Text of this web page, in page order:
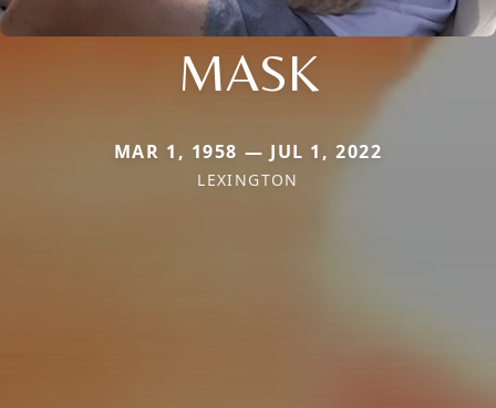
MASK
MAR 1, 1958 — JUL 1, 2022
LEXINGTON